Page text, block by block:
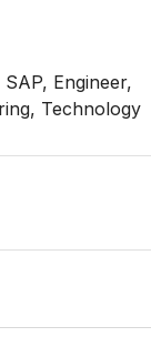
Engineer,
Technology